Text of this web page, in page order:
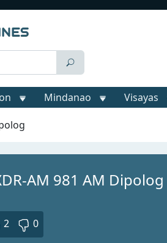
Mindanao Visayas
AM 981 AM Dipolog
2 0